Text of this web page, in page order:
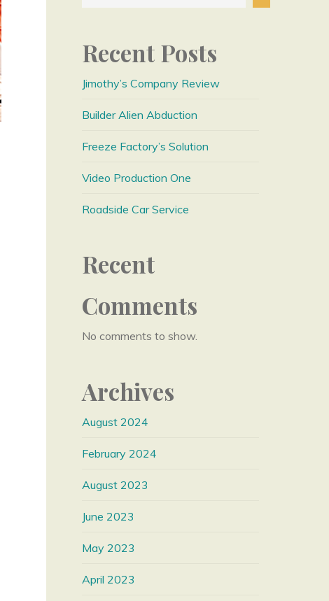
Recent Posts
Jimothy’s Company Review
Builder Alien Abduction
Freeze Factory’s Solution
Video Production One
Roadside Car Service
Recent
Comments
No comments to show.
Archives
August 2024
February 2024
August 2023
June 2023
May 2023
April 2023